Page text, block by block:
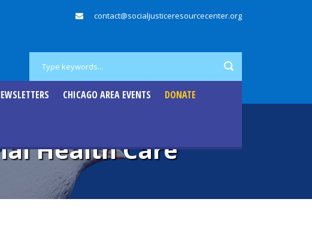
contact@socialjusticeresourcecenter.org
CHICAGO AREA EVENTS DONATE
Health Care